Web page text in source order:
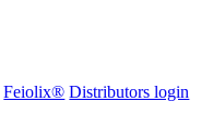
Feiolix® Distributors login